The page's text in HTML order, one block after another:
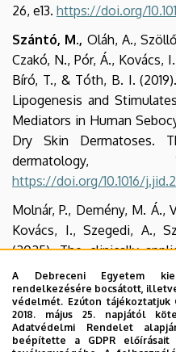
26, e13. https://doi.org/
Szántó, M., Oláh, A.,
Czakó, N., Pór, Á., Kovács,
Bíró, T., & Tóth, B. I.
Lipogenesis and
Mediators in Human
Dry Skin Dermatoses.
dermatology,
https://doi.org/10.1016/
Molnár, P., Demény, M. Á.,
Kovács, I., Szegedi, A.,
(2025). The clinically
ameliorates imiquimod-
reducing skin
1519066.https://doi.org/
Antal, D., Pór, Á., Kovács,
A Debreceni Egyetem
rendelkezésére bocsátott,
védelmét. Ezúton
2018. május 25. napjától
Adatvédelmi Rendelet
beépítette a GDPR